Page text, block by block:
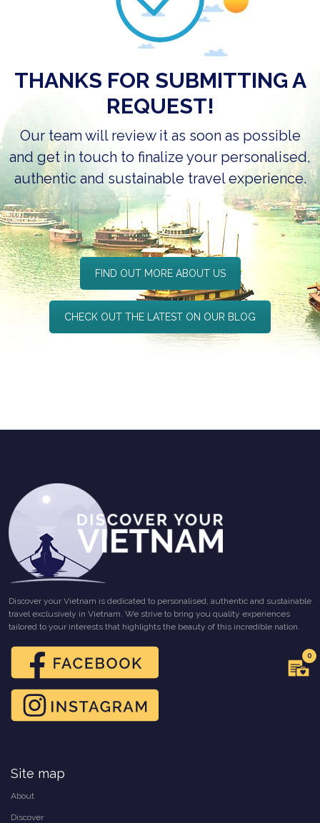
THANKS FOR SUBMITTING A
REQUEST!
Our team will review it as soon as possible
and get in touch to finalize your personalised,
authentic and sustainable travel experience.
FIND OUT MORE ABOUT US
CHECK OUT THE LATEST ON OUR BLOG
Discover your Vietnam is dedicated to personalised, authentic and sustainable
travel exclusively in Vietnam. We strive to bring you quality experiences
tailored to your interests that highlights the beauty of this incredible nation.
Site map
About
Discover
0